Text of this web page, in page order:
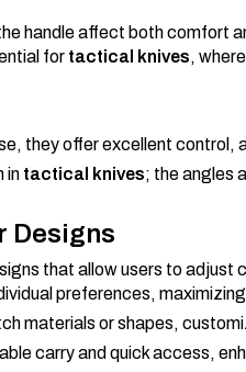
handle affect both comfort
for tactical knives,
they offer excellent control,
in tactical knives; the angles
Designs
that allow users to adjust
preferences,
materials or shapes,
carry and quick access,